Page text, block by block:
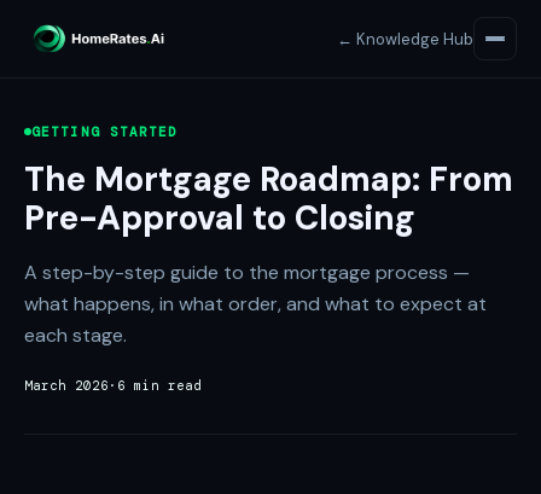
← Knowledge Hub
GETTING STARTED
The Mortgage Roadmap: From
Pre-Approval to Closing
A step-by-step guide to the mortgage process —
what happens, in what order, and what to expect at
each stage.
March 2026 · 6 min read